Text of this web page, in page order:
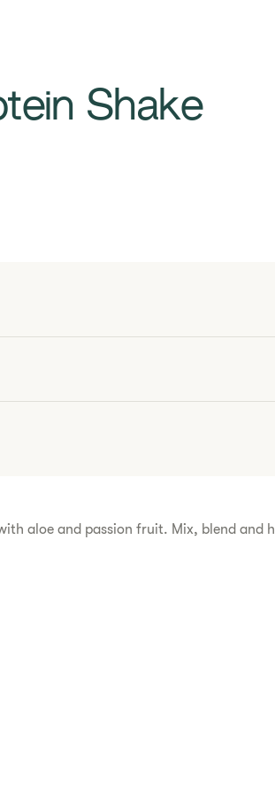
Shake
aloe and passion fruit. Mix, blend and